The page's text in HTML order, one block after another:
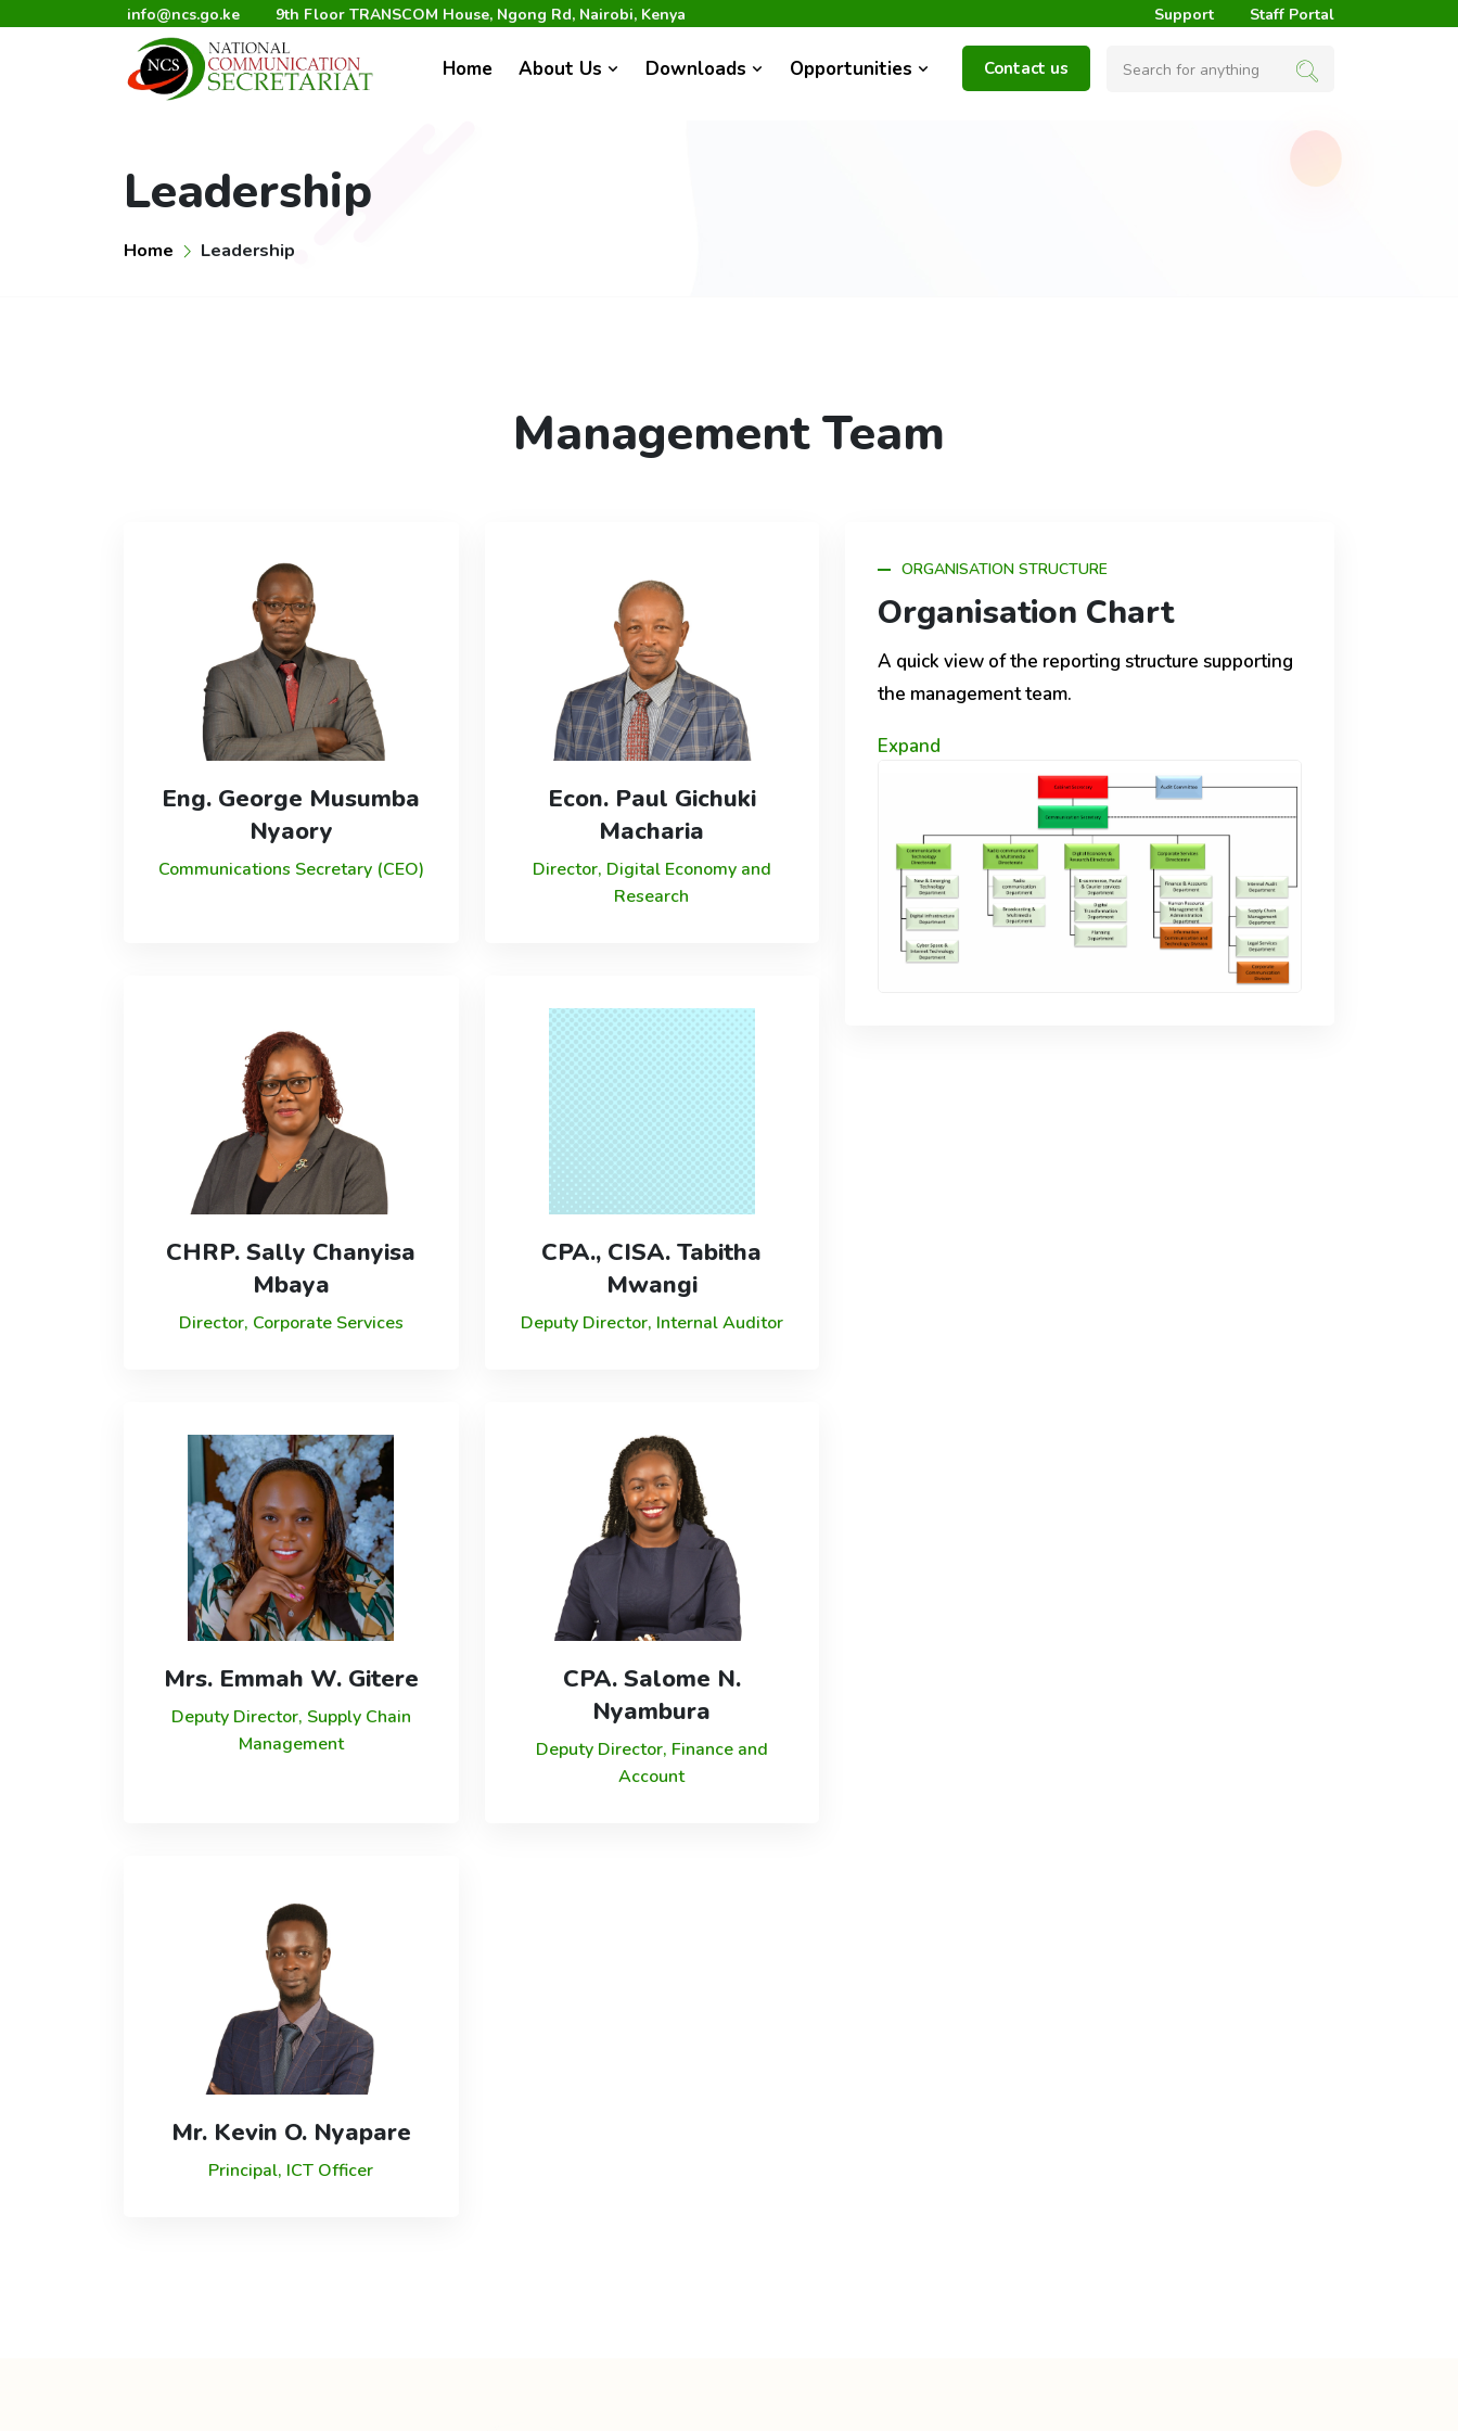
info@ncs.go.ke 9th Floor TRANSCOM House, Ngong Rd, Nairobi, Kenya Support Staff Portal
Home About Us Downloads Opportunities Contact us
Leadership
Home Leadership
Management Team
Eng. George Musumba
Nyaory
Communications Secretary (CEO)
Econ. Paul Gichuki
Macharia
Director, Digital Economy and
Research
CHRP. Sally Chanyisa
Mbaya
Director, Corporate Services
CPA., CISA. Tabitha
Mwangi
Deputy Director, Internal Auditor
Mrs. Emmah W. Gitere
Deputy Director, Supply Chain
Management
CPA. Salome N.
Nyambura
Deputy Director, Finance and
Account
Mr. Kevin O. Nyapare
Principal, ICT Officer
ORGANISATION STRUCTURE
Organisation Chart
A quick view of the reporting structure supporting
the management team.
Expand